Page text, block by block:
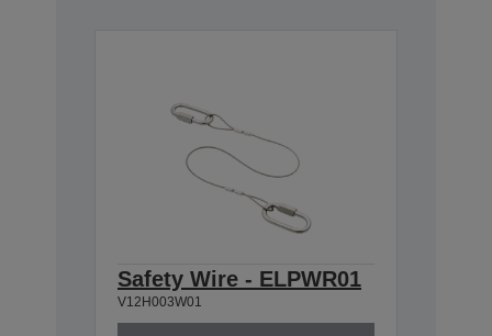
Safety Wire - ELPWR01
V12H003W01